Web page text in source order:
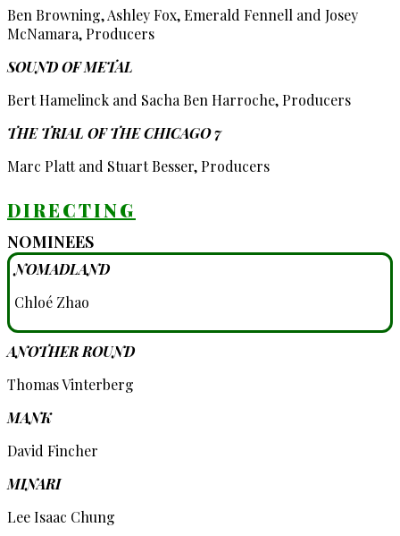
Ben Browning, Ashley Fox, Emerald Fennell and Josey
McNamara, Producers
SOUND OF METAL
Bert Hamelinck and Sacha Ben Harroche, Producers
THE TRIAL OF THE CHICAGO 7
Marc Platt and Stuart Besser, Producers
DIRECTING
NOMINEES
NOMADLAND
Chloé Zhao
ANOTHER ROUND
Thomas Vinterberg
MANK
David Fincher
MINARI
Lee Isaac Chung